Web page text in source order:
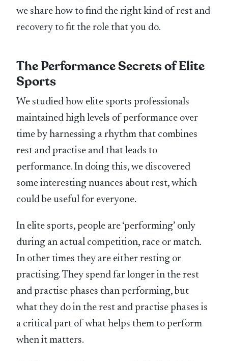
we share how to find the right kind of rest and
recovery to fit the role that you do.
The Performance Secrets of Elite
Sports
We studied how elite sports professionals
maintained high levels of performance over
time by harnessing a rhythm that combines
rest and practise and that leads to
performance. In doing this, we discovered
some interesting nuances about rest, which
could be useful for everyone.
In elite sports, people are ‘performing’ only
during an actual competition, race or match.
In other times they are either resting or
practising. They spend far longer in the rest
and practise phases than performing, but
what they do in the rest and practise phases is
a critical part of what helps them to perform
when it matters.